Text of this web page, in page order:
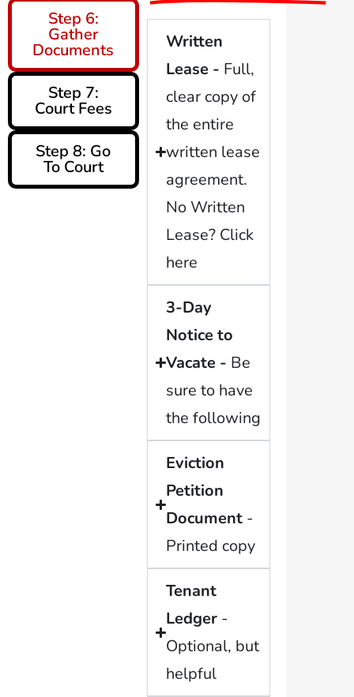
Written
Lease - Full,
clear copy of
the entire
written lease
agreement.
No Written
Lease? Click
here
3-Day
Notice to
Vacate - Be
sure to have
the following
Eviction
Petition
Document-
Printed copy
Tenant
Ledger-
Optional, but
helpful
Step 6:
Gather
Documents
Step 7:
Court Fees
Step 8: Go
To Court